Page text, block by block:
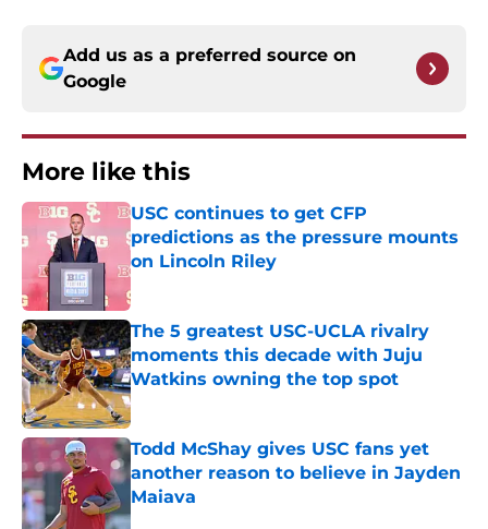
Add us as a preferred source on
Google
More like this
USC continues to get CFP
predictions as the pressure mounts
on Lincoln Riley
Published by on Invalid Date
The 5 greatest USC-UCLA rivalry
moments this decade with Juju
Watkins owning the top spot
Published by on Invalid Date
Todd McShay gives USC fans yet
another reason to believe in Jayden
Maiava
Published by on Invalid Date